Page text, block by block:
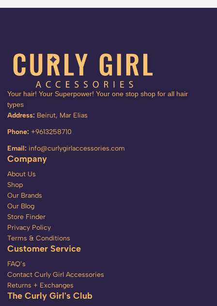
Your hair! Your Superpower! Your one stop shop for all hair
types
Address: Beirut, Mar Elias
Phone: +9613258710
Email: info@curlygirlaccessories.com
Company
About Us
Shop
Our Brands
Our Blog
Store Finder
Privacy Policy
Terms & Conditions
Customer Service
FAQ’s
Contact Curly Girl Accessories
Returns + Exchanges
The Curly Girl's Club